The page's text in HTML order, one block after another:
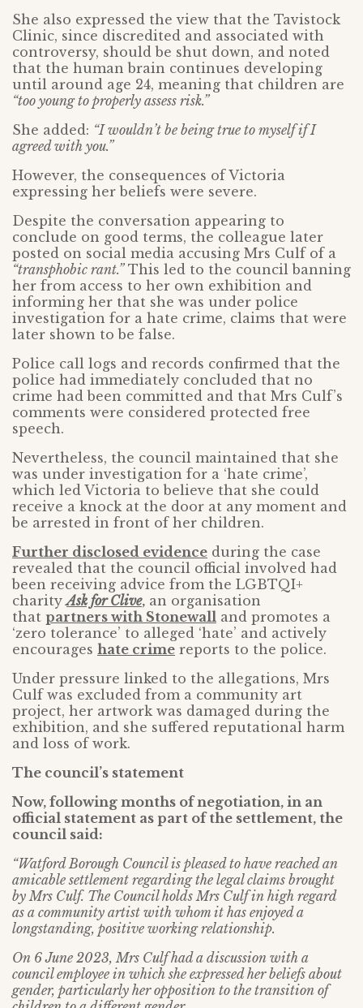
She also expressed the view that the Tavistock
Clinic, since discredited and associated with
controversy, should be shut down, and noted
that the human brain continues developing
until around age 24, meaning that children are
“too young to properly assess risk.”
She added: “I wouldn’t be being true to myself if I
agreed with you.”
However, the consequences of Victoria
expressing her beliefs were severe.
Despite the conversation appearing to
conclude on good terms, the colleague later
posted on social media accusing Mrs Culf of a
“transphobic rant.”This led to the council banning
her from access to her own exhibition and
informing her that she was under police
investigation for a hate crime, claims that were
later shown to be false.
Police call logs and records confirmed that the
police had immediately concluded that no
crime had been committed and that Mrs Culf’s
comments were considered protected free
speech.
Nevertheless, the council maintained that she
was under investigation for a ‘hate crime’,
which led Victoria to believe that she could
receive a knock at the door at any moment and
be arrested in front of her children.
Further disclosed evidence during the case
revealed that the council official involved had
been receiving advice from the LGBTQI+
charityAsk for Clive, an organisation
that partners with Stonewall and promotes a
‘zero tolerance’ to alleged ‘hate’ and actively
encourages hate crime reports to the police.
Under pressure linked to the allegations, Mrs
Culf was excluded from a community art
project, her artwork was damaged during the
exhibition, and she suffered reputational harm
and loss of work.
The council’s statement
Now, following months of negotiation, in an
official statement as part of the settlement, the
council said:
“Watford Borough Council is pleased to have reached an
amicable settlement regarding the legal claims brought
by Mrs Culf. The Council holds Mrs Culf in high regard
as a community artist with whom it has enjoyed a
longstanding, positive working relationship.
On 6 June 2023, Mrs Culf had a discussion with a
council employee in which she expressed her beliefs about
gender, particularly her opposition to the transition of